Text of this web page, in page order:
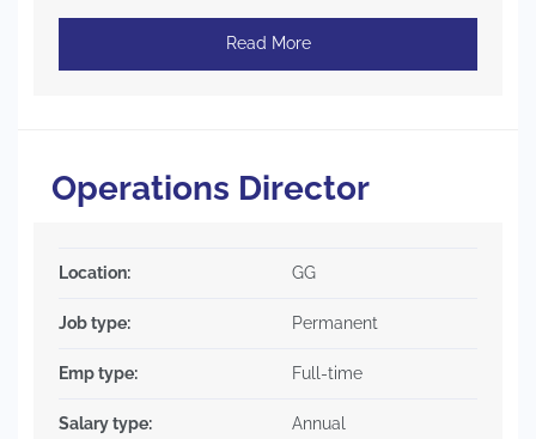
Read More
Operations Director
Location: GG
Job type: Permanent
Emp type: Full-time
Salary type: Annual